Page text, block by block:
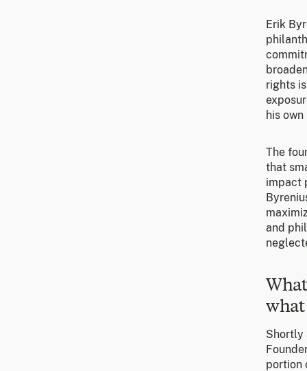
Erik
rights
his
The
that
impact
and
Shortly
portion